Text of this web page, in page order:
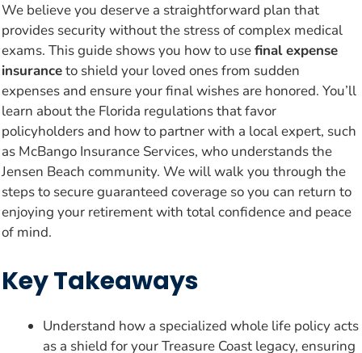
We believe you deserve a straightforward plan that
provides security without the stress of complex medical
exams. This guide shows you how to usefinal expense
insuranceto shield your loved ones from sudden
expenses and ensure your final wishes are honored. You’ll
learn about the Florida regulations that favor
policyholders and how to partner with a local expert, such
as McBango Insurance Services, who understands the
Jensen Beach community. We will walk you through the
steps to secure guaranteed coverage so you can return to
enjoying your retirement with total confidence and peace
of mind.
Key Takeaways
Understand how a specialized whole life policy acts
as a shield for your Treasure Coast legacy, ensuring